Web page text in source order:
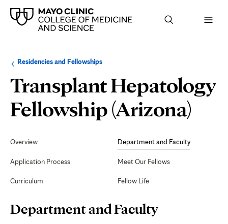
Browse
up
level:
Residencies and FellowshipsNavigation
the
following
section:
Transplant Hepatology
Fellowship (Arizona)
Navigation
Overview
Application Process
Curriculum
Department and Faculty
Meet Our Fellows
Fellow Life
Page
Content
Department and Faculty